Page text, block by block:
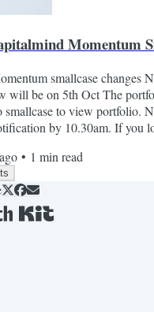
Momentum
smallcase changes
will be on 5th Oct The
to view portfolio.
by 10.30am. If you
can join our telegram
we'll share important updates
marketing BS. Cheers
• 1 min read